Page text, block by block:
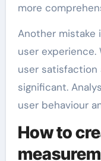
more
Another mistake
user
user satisfaction
significant.
user behaviour
How to